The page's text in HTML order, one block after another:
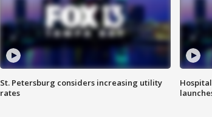
St. Petersburg considers increasing utility
rates